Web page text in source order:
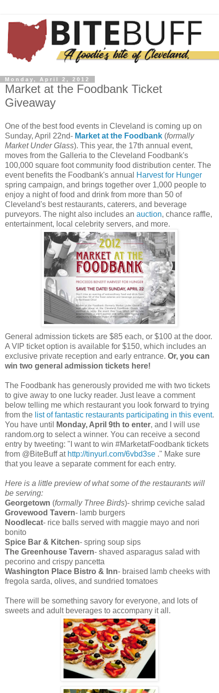
Monday, April 2, 2012
Market at the Foodbank Ticket
Giveaway
One of the best food events in Cleveland is coming up on
Sunday, April 22nd- Market at the Foodbank (formally
Market Under Glass). This year, the 17th annual event,
moves from the Galleria to the Cleveland Foodbank's
100,000 square foot community food distribution center. The
event benefits the Foodbank's annual
Harvest for Hunger
spring campaign, and brings together over 1,000 people to
enjoy a night of food and drink from more than 50 of
Cleveland's best restaurants, caterers, and beverage
purveyors. The night also includes an auction, chance raffle,
entertainment, local celebrity servers, and more.
General admission tickets are $85 each, or $100 at the door.
A VIP ticket option is available for $150, which includes an
exclusive private reception and early entrance. Or, you can
win two general admission tickets here!
The Foodbank has generously provided me with two tickets
to give away to one lucky reader. Just leave a comment
below telling me which restaurant you look forward to trying
from the list of fantastic restaurants participating in this event.
You have until
Monday, April 9th to enter, and I will use
random.org to select a winner. You can receive a second
entry by tweeting: "I want to win #MarketatFoodbank tickets
from @BiteBuff at http://tinyurl.com/6vbd3se ." Make sure
that you leave a separate comment for each entry.
Here is a little preview of what some of the restaurants will
be serving:
Georgetown (formally Three Birds)- shrimp ceviche salad
Grovewood Tavern- lamb burgers
Noodlecat- rice balls served with maggie mayo and nori
bonito
Spice Bar & Kitchen- spring soup sips
The Greenhouse Tavern- shaved asparagus salad with
pecorino and crispy pancetta
Washington Place Bistro & Inn- braised lamb cheeks with
fregola sarda, olives, and sundried tomatoes
There will be something savory for everyone, and lots of
sweets and adult beverages to accompany it all.